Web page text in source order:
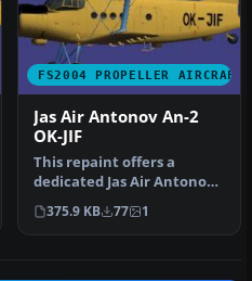
FS2004 PROPELLER AIRCRAFT
Jas Air Antonov An-2
OK-JIF
This repaint offers a
dedicated Jas Air Antonov
An-2 livery for Microsoft
Fli…
375.9 KB 77 1